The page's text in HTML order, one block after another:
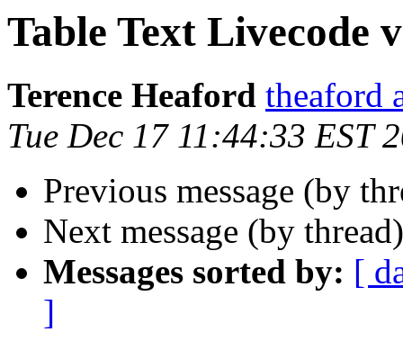
Table Text Livecode
Terence Heaford theaford
Tue Dec 17 11:44:33 EST
Previous message (by
Next message (by
Messages sorted by: [
]